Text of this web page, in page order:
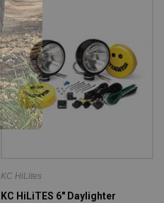
KC HiLites
KC HiLiTES 6" Daylighter